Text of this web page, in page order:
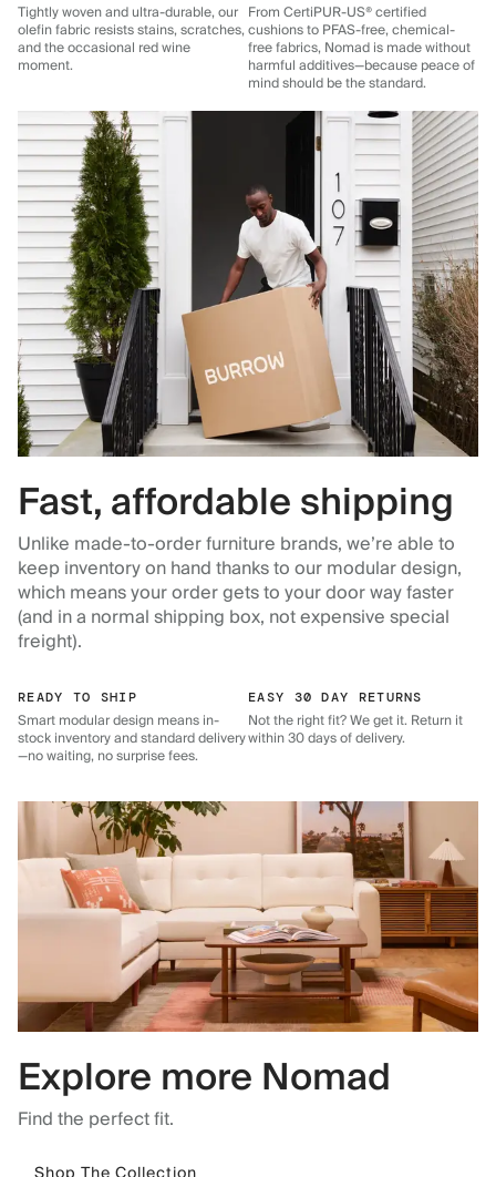
Tightly woven and ultra-durable, our
olefin fabric resists stains, scratches,
and the occasional red wine
moment.
From CertiPUR-US® certified
cushions to PFAS-free, chemical-
free fabrics, Nomad is made without
harmful additives—because peace of
mind should be the standard.
Fast, affordable shipping
Unlike made-to-order furniture brands, we’re able to
keep inventory on hand thanks to our modular design,
which means your order gets to your door way faster
(and in a normal shipping box, not expensive special
freight).
READY TO SHIP
Smart modular design means in-
stock inventory and standard delivery
—no waiting, no surprise fees.
EASY 30 DAY RETURNS
Not the right fit? We get it. Return it
within 30 days of delivery.
Explore more Nomad
Find the perfect fit.